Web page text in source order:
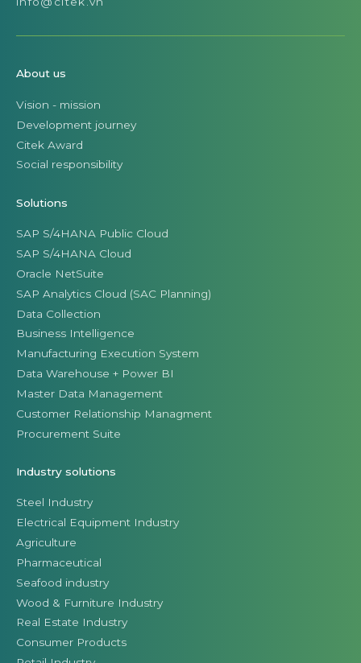
About us
Vision - mission
Development journey
Citek Award
Social responsibility
Solutions
SAP S/4HANA Public Cloud
SAP S/4HANA Cloud
Oracle NetSuite
SAP Analytics Cloud (SAC Planning)
Data Collection
Business Intelligence
Manufacturing Execution System
Data Warehouse + Power BI
Master Data Management
Customer Relationship Managment
Procurement Suite
Industry solutions
Steel Industry
Electrical Equipment Industry
Agriculture
Pharmaceutical
Seafood industry
Wood & Furniture Industry
Real Estate Industry
Consumer Products